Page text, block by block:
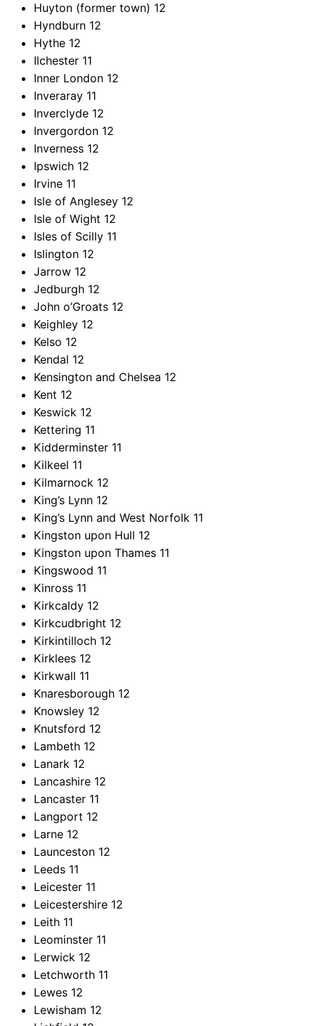
Huyton (former town) 12
Hyndburn 12
Hythe 12
Ilchester 11
Inner London 12
Inveraray 11
Inverclyde 12
Invergordon 12
Inverness 12
Ipswich 12
Irvine 11
Isle of Anglesey 12
Isle of Wight 12
Isles of Scilly 11
Islington 12
Jarrow 12
Jedburgh 12
John o’Groats 12
Keighley 12
Kelso 12
Kendal 12
Kensington and Chelsea 12
Kent 12
Keswick 12
Kettering 11
Kidderminster 11
Kilkeel 11
Kilmarnock 12
King’s Lynn 12
King’s Lynn and West Norfolk 11
Kingston upon Hull 12
Kingston upon Thames 11
Kingswood 11
Kinross 11
Kirkcaldy 12
Kirkcudbright 12
Kirkintilloch 12
Kirklees 12
Kirkwall 11
Knaresborough 12
Knowsley 12
Knutsford 12
Lambeth 12
Lanark 12
Lancashire 12
Lancaster 11
Langport 12
Larne 12
Launceston 12
Leeds 11
Leicester 11
Leicestershire 12
Leith 11
Leominster 11
Lerwick 12
Letchworth 11
Lewes 12
Lewisham 12